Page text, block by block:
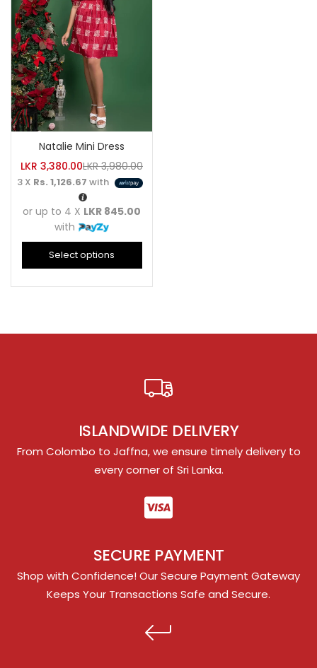
Natalie Mini Dress
LKR 3,380.00LKR3,980.00
3 X Rs. 1,126.67 with
or up to 4 X LKR 845.00
with
Select options
ISLANDWIDE DELIVERY
From Colombo to Jaffna, we ensure timely delivery to
every corner of Sri Lanka.
SECURE PAYMENT
Shop with Confidence! Our Secure Payment Gateway
Keeps Your Transactions Safe and Secure.